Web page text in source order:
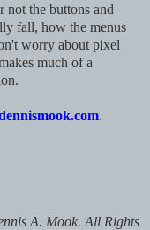
not the buttons and
fall, how the menus
worry about pixel
much of a
.
A. Mook. All Rights